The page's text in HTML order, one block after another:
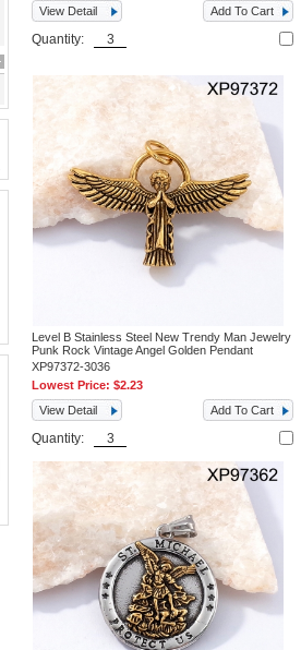
View Detail
Add To Cart
Quantity:
Level B Stainless Steel New Trendy Man Jewelry
Punk Rock Vintage Angel Golden Pendant
XP97372-3036
Lowest Price:$2.23
View Detail
Add To Cart
Quantity: